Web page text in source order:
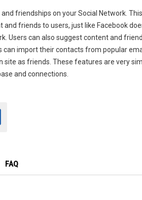
friendships on your Social Network.
friends to users, just like Facebook
Users can also suggest content and
can import their contacts from popular
site as friends. These features are very
and connections.
FAQ